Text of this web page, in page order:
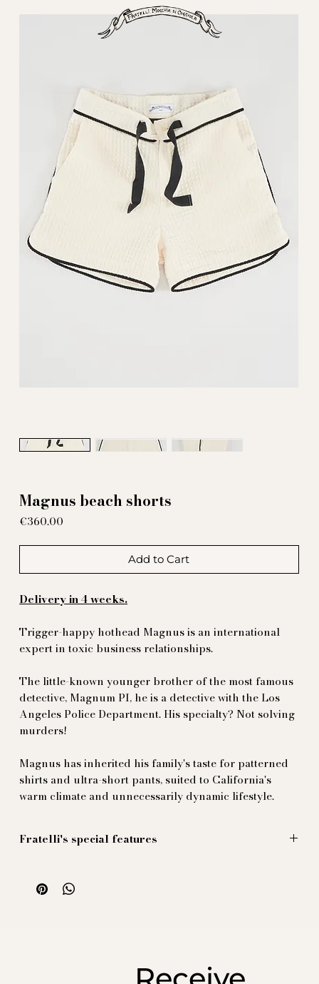
Magnus beach shorts
€360.00
Add to Cart
Delivery in 4 weeks.
Trigger-happy hothead Magnus is an international
expert in toxic business relationships.
The little-known younger brother of the most famous
detective, Magnum PI, he is a detective with the Los
Angeles Police Department. His specialty? Not solving
murders!
Magnus has inherited his family's taste for patterned
shirts and ultra-short pants, suited to California's
warm climate and unnecessarily dynamic lifestyle.
Fratelli's special features
fabric (bzzz bzzz), 100% ultra-true cotton.
Inspired by the sex appeal of the '80s, this piece is